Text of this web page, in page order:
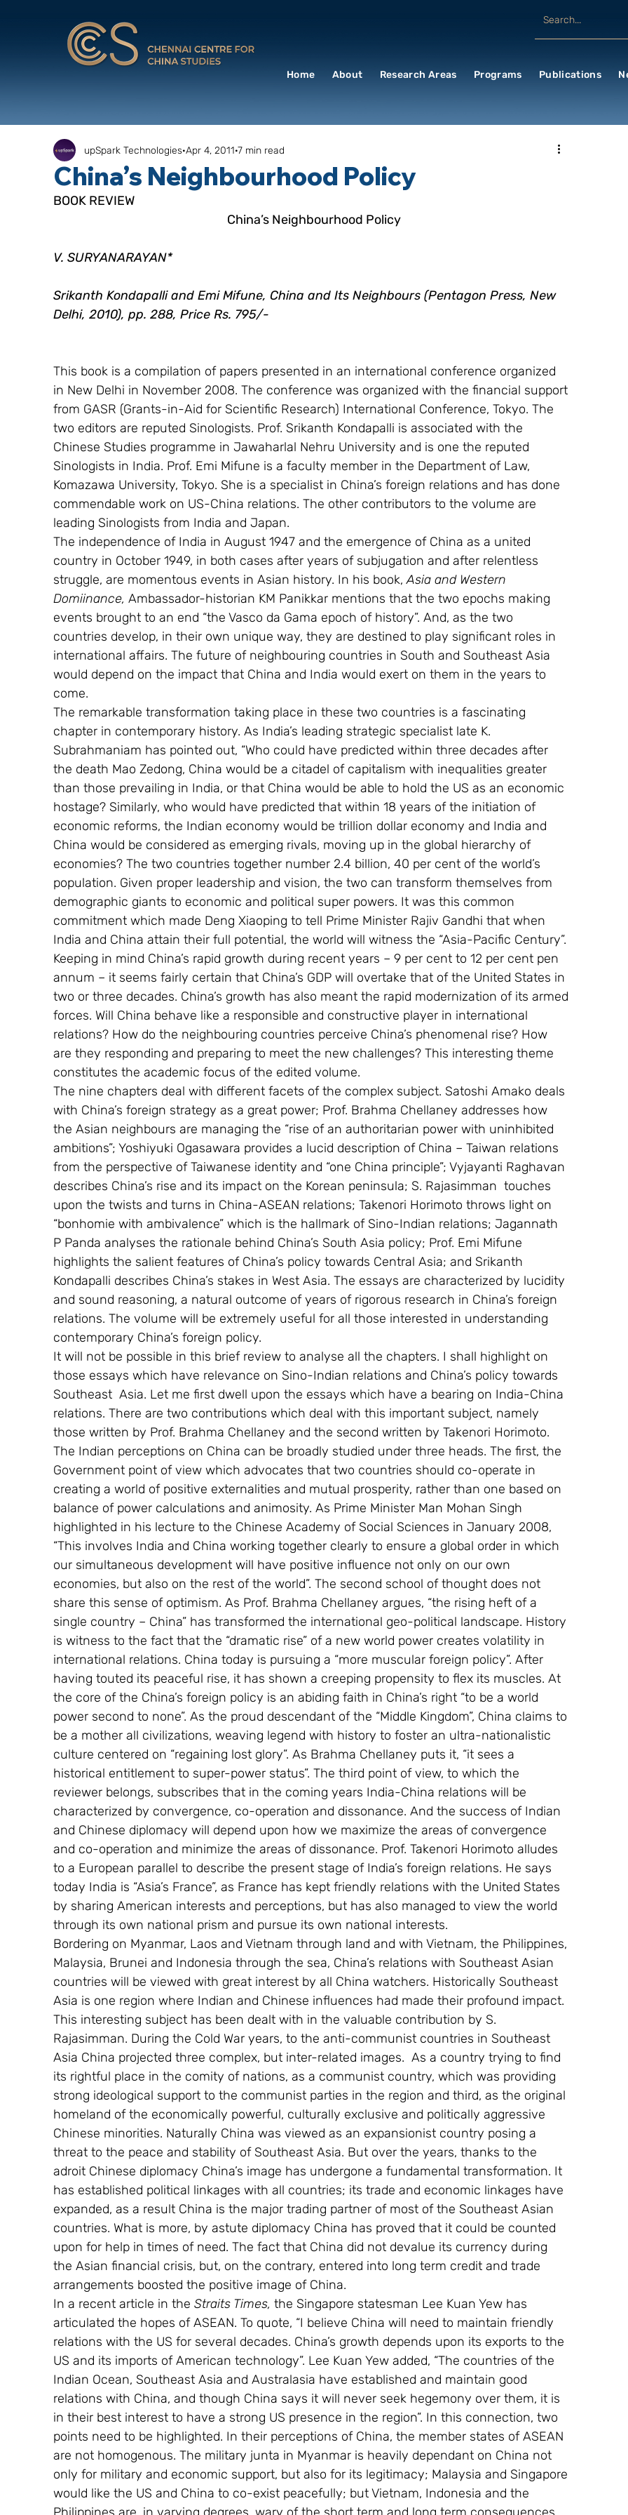
Home About Research Areas Programs Publications
China’s Neighbourhood Policy
upSpark Technologies Apr 4, 2011 7 min read
BOOK REVIEW
China’s Neighbourhood Policy
V. SURYANARAYAN*
Srikanth Kondapalli and Emi Mifune, China and Its Neighbours (Pentagon Press, New
Delhi, 2010), pp. 288, Price Rs. 795/-
This book is a compilation of papers presented in an international conference organized
in New Delhi in November 2008. The conference was organized with the financial support
from GASR (Grants-in-Aid for Scientific Research) International Conference, Tokyo. The
two editors are reputed Sinologists. Prof. Srikanth Kondapalli is associated with the
Chinese Studies programme in Jawaharlal Nehru University and is one the reputed
Sinologists in India. Prof. Emi Mifune is a faculty member in the Department of Law,
Komazawa University, Tokyo. She is a specialist in China’s foreign relations and has done
commendable work on US-China relations. The other contributors to the volume are
leading Sinologists from India and Japan.
The independence of India in August 1947 and the emergence of China as a united
country in October 1949, in both cases after years of subjugation and after relentless
struggle, are momentous events in Asian history. In his book, Asia and Western
Domiinance, Ambassador-historian KM Panikkar mentions that the two epochs making
events brought to an end “the Vasco da Gama epoch of history”. And, as the two
countries develop, in their own unique way, they are destined to play significant roles in
international affairs. The future of neighbouring countries in South and Southeast Asia
would depend on the impact that China and India would exert on them in the years to
come.
The remarkable transformation taking place in these two countries is a fascinating
chapter in contemporary history. As India’s leading strategic specialist late K.
Subrahmaniam has pointed out, “Who could have predicted within three decades after
the death Mao Zedong, China would be a citadel of capitalism with inequalities greater
than those prevailing in India, or that China would be able to hold the US as an economic
hostage? Similarly, who would have predicted that within 18 years of the initiation of
economic reforms, the Indian economy would be trillion dollar economy and India and
China would be considered as emerging rivals, moving up in the global hierarchy of
economies? The two countries together number 2.4 billion, 40 per cent of the world’s
population. Given proper leadership and vision, the two can transform themselves from
demographic giants to economic and political super powers. It was this common
commitment which made Deng Xiaoping to tell Prime Minister Rajiv Gandhi that when
India and China attain their full potential, the world will witness the “Asia-Pacific Century”.
Keeping in mind China’s rapid growth during recent years – 9 per cent to 12 per cent pen
annum – it seems fairly certain that China’s GDP will overtake that of the United States in
two or three decades. China’s growth has also meant the rapid modernization of its armed
forces. Will China behave like a responsible and constructive player in international
relations? How do the neighbouring countries perceive China’s phenomenal rise? How
are they responding and preparing to meet the new challenges? This interesting theme
constitutes the academic focus of the edited volume.
The nine chapters deal with different facets of the complex subject. Satoshi Amako deals
with China’s foreign strategy as a great power; Prof. Brahma Chellaney addresses how
the Asian neighbours are managing the “rise of an authoritarian power with uninhibited
ambitions”; Yoshiyuki Ogasawara provides a lucid description of China – Taiwan relations
from the perspective of Taiwanese identity and “one China principle”; Vyjayanti Raghavan
describes China’s rise and its impact on the Korean peninsula; S. Rajasimman  touches
upon the twists and turns in China-ASEAN relations; Takenori Horimoto throws light on
“bonhomie with ambivalence” which is the hallmark of Sino-Indian relations; Jagannath
P Panda analyses the rationale behind China’s South Asia policy; Prof. Emi Mifune
highlights the salient features of China’s policy towards Central Asia; and Srikanth
Kondapalli describes China’s stakes in West Asia. The essays are characterized by lucidity
and sound reasoning, a natural outcome of years of rigorous research in China’s foreign
relations. The volume will be extremely useful for all those interested in understanding
contemporary China’s foreign policy.
It will not be possible in this brief review to analyse all the chapters. I shall highlight on
those essays which have relevance on Sino-Indian relations and China’s policy towards
Southeast  Asia. Let me first dwell upon the essays which have a bearing on India-China
relations. There are two contributions which deal with this important subject, namely
those written by Prof. Brahma Chellaney and the second written by Takenori Horimoto.
The Indian perceptions on China can be broadly studied under three heads. The first, the
Government point of view which advocates that two countries should co-operate in
creating a world of positive externalities and mutual prosperity, rather than one based on
balance of power calculations and animosity. As Prime Minister Man Mohan Singh
highlighted in his lecture to the Chinese Academy of Social Sciences in January 2008,
“This involves India and China working together clearly to ensure a global order in which
our simultaneous development will have positive influence not only on our own
economies, but also on the rest of the world”. The second school of thought does not
share this sense of optimism. As Prof. Brahma Chellaney argues, “the rising heft of a
single country – China” has transformed the international geo-political landscape. History
is witness to the fact that the “dramatic rise” of a new world power creates volatility in
international relations. China today is pursuing a “more muscular foreign policy”. After
having touted its peaceful rise, it has shown a creeping propensity to flex its muscles. At
the core of the China’s foreign policy is an abiding faith in China’s right “to be a world
power second to none”. As the proud descendant of the “Middle Kingdom”, China claims to
be a mother all civilizations, weaving legend with history to foster an ultra-nationalistic
culture centered on “regaining lost glory”. As Brahma Chellaney puts it, “it sees a
historical entitlement to super-power status”. The third point of view, to which the
reviewer belongs, subscribes that in the coming years India-China relations will be
characterized by convergence, co-operation and dissonance. And the success of Indian
and Chinese diplomacy will depend upon how we maximize the areas of convergence
and co-operation and minimize the areas of dissonance. Prof. Takenori Horimoto alludes
to a European parallel to describe the present stage of India’s foreign relations. He says
today India is “Asia’s France”, as France has kept friendly relations with the United States
by sharing American interests and perceptions, but has also managed to view the world
through its own national prism and pursue its own national interests.
Bordering on Myanmar, Laos and Vietnam through land and with Vietnam, the Philippines,
Malaysia, Brunei and Indonesia through the sea, China’s relations with Southeast Asian
countries will be viewed with great interest by all China watchers. Historically Southeast
Asia is one region where Indian and Chinese influences had made their profound impact.
This interesting subject has been dealt with in the valuable contribution by S.
Rajasimman. During the Cold War years, to the anti-communist countries in Southeast
Asia China projected three complex, but inter-related images.  As a country trying to find
its rightful place in the comity of nations, as a communist country, which was providing
strong ideological support to the communist parties in the region and third, as the original
homeland of the economically powerful, culturally exclusive and politically aggressive
Chinese minorities. Naturally China was viewed as an expansionist country posing a
threat to the peace and stability of Southeast Asia. But over the years, thanks to the
adroit Chinese diplomacy China’s image has undergone a fundamental transformation. It
has established political linkages with all countries; its trade and economic linkages have
expanded, as a result China is the major trading partner of most of the Southeast Asian
countries. What is more, by astute diplomacy China has proved that it could be counted
upon for help in times of need. The fact that China did not devalue its currency during
the Asian financial crisis, but, on the contrary, entered into long term credit and trade
arrangements boosted the positive image of China.
In a recent article in the Straits Times, the Singapore statesman Lee Kuan Yew has
articulated the hopes of ASEAN. To quote, “I believe China will need to maintain friendly
relations with the US for several decades. China’s growth depends upon its exports to the
US and its imports of American technology”. Lee Kuan Yew added, “The countries of the
Indian Ocean, Southeast Asia and Australasia have established and maintain good
relations with China, and though China says it will never seek hegemony over them, it is
in their best interest to have a strong US presence in the region”. In this connection, two
points need to be highlighted. In their perceptions of China, the member states of ASEAN
are not homogenous. The military junta in Myanmar is heavily dependant on China not
only for military and economic support, but also for its legitimacy; Malaysia and Singapore
would like the US and China to co-exist peacefully; but Vietnam, Indonesia and the